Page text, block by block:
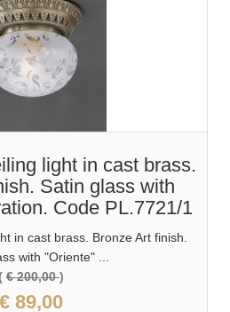
light in cast brass.
Satin glass with
Code PL.7721/1
in cast brass. Bronze Art finish.
with "Oriente" ...
€ 200,00)
€ 89,00